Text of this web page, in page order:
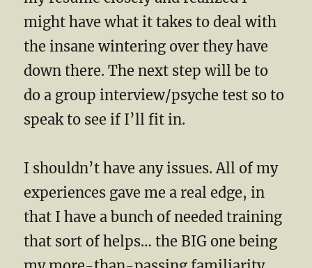
might have what it takes to deal with
the insane wintering over they have
down there. The next step will be to
do a group interview/psyche test so to
speak to see if I’ll fit in.
I shouldn’t have any issues. All of my
experiences gave me a real edge, in
that I have a bunch of needed training
that sort of helps… the BIG one being